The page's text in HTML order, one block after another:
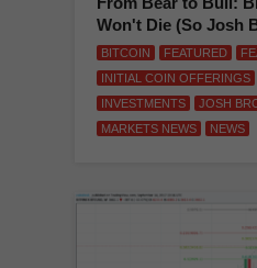
Won't Die (So Josh
BITCOIN FEATURED
INITIAL COIN OFFERINGS
INVESTMENTS
JOSH
MARKETS NEWS
NEWS